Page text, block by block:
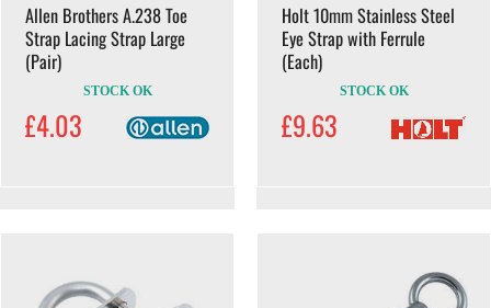
Allen Brothers A.238 Toe
Strap Lacing Strap Large
(Pair)
STOCK OK
£4.03
Holt 10mm Stainless Steel
Eye Strap with Ferrule
(Each)
STOCK OK
£9.63